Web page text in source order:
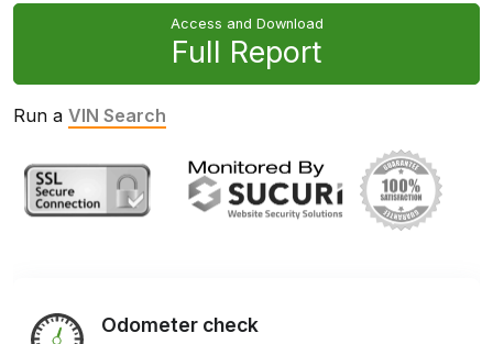
Access and Download
Full Report
Run a VIN Search
Odometer check